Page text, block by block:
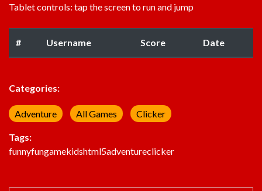
Tablet controls: tap the screen to run and jump
# Username Score Date
Categories:
Adventure All Games Clicker
Tags:
funnyfungamekidshtml5adventureclicker